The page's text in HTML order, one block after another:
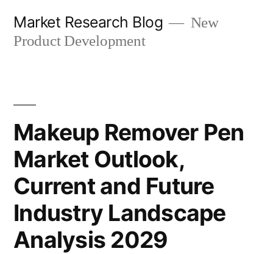
Market Research Blog
New
Product Development
Makeup Remover Pen
Market Outlook,
Current and Future
Industry Landscape
Analysis 2029